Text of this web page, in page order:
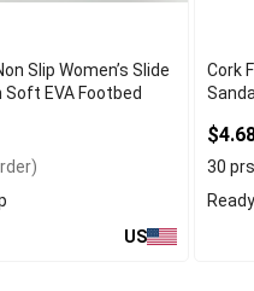
Slip Women’s Slide
EVA Footbed
US
Cork
30 prs